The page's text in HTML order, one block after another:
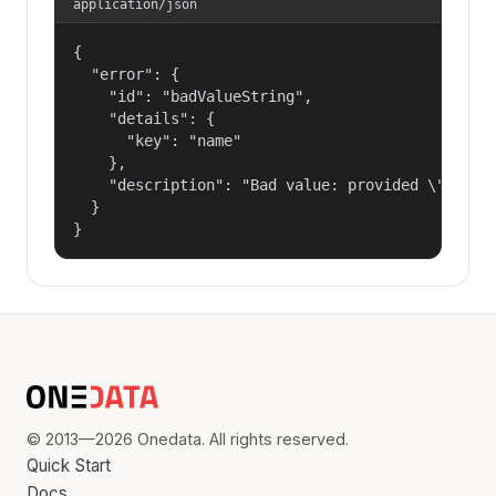
application/json
{
  "error": {
    "id": "badValueString",
    "details": {
      "key": "name"
    },
"description": "Bad value: provided
  }
}
© 2013—2026 Onedata. All rights reserved.
Quick Start